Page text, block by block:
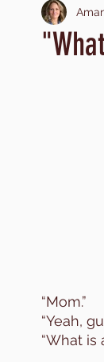
investment of time
“Mom.”
“Yeah,
“What is